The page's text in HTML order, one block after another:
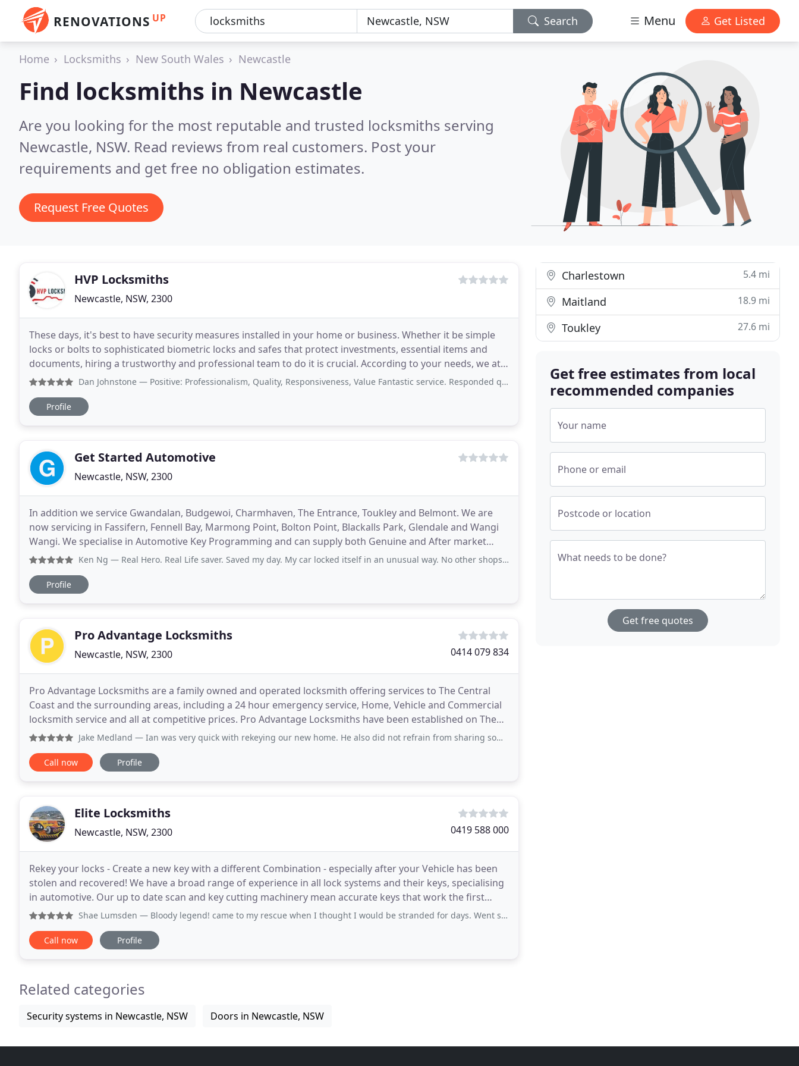
RENOVATIONS UP Search Menu Get Listed
Home Locksmiths New South Wales Newcastle
Find locksmiths in Newcastle
Are you looking for the most reputable and trusted locksmiths serving
Newcastle, NSW. Read reviews from real customers. Post your
requirements and get free no obligation estimates.
Request Free Quotes
HVP Locksmiths
Newcastle, NSW, 2300
These days, it's best to have security measures installed in your home or business. Whether it be simple
locks or bolts to sophisticated biometric locks and safes that protect investments, essential items and
documents, hiring a trustworthy and professional team to do it is crucial. According to your needs, we at
HVP Locksmiths are committed to providing
Dan Johnstone — Positive: Professionalism, Quality, Responsiveness, Value Fantastic service. Responded quickly, arrived on time, no
Profile
Get Started Automotive
Newcastle, NSW, 2300
In addition we service Gwandalan, Budgewoi, Charmhaven, The Entrance, Toukley and Belmont. We are
now servicing in Fassifern, Fennell Bay, Marmong Point, Bolton Point, Blackalls Park, Glendale and Wangi
Wangi. We specialise in Automotive Key Programming and can supply both Genuine and After market
replacement car keys for your lost car keys, spare car
Ken Ng — Real Hero. Real Life saver. Saved my day. My car locked itself in an unusual way. No other shops / assistance willing to
Profile
Pro Advantage Locksmiths
Newcastle, NSW, 2300 0414 079 834
Pro Advantage Locksmiths are a family owned and operated locksmith offering services to The Central
Coast and the surrounding areas, including a 24 hour emergency service, Home, Vehicle and Commercial
locksmith service and all at competitive prices. Pro Advantage Locksmiths have been established on The
Central Coast since 2010 with industry experience
Jake Medland — Ian was very quick with rekeying our new home. He also did not refrain from sharing some of his knowledge and advice when
Call now Profile
Elite Locksmiths
Newcastle, NSW, 2300 0419 588 000
Rekey your locks - Create a new key with a different Combination - especially after your Vehicle has been
stolen and recovered! We have a broad range of experience in all lock systems and their keys, specialising
in automotive. Our up to date scan and key cutting machinery mean accurate keys that work the first
time.
Shae Lumsden — Bloody legend! came to my rescue when I thought I would be stranded for days. Went swimming with my car key nowhere near
Call now Profile
Related categories
Security systems in Newcastle, NSW Doors in Newcastle, NSW
Charlestown 5.4 mi
Maitland 18.9 mi
Toukley 27.6 mi
Get free estimates from local
recommended companies
Your name
Phone or email
Postcode or location
What needs to be done?
Get free quotes